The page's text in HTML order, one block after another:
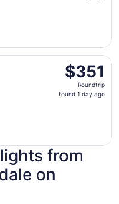
$351
Roundtrip,
found
$351
Roundtrip
found 1 day ago
Aug 27 from Calgary
from
on